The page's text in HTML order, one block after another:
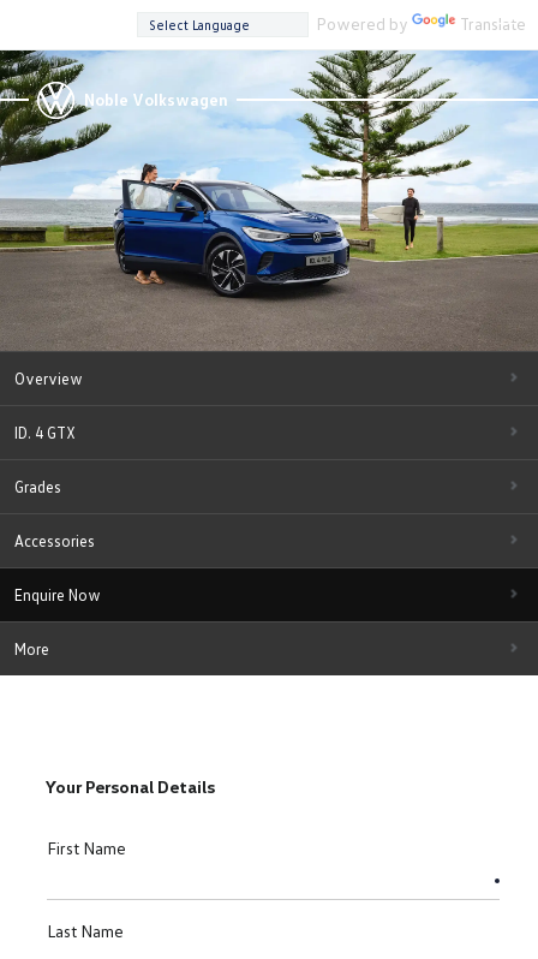
Powered by Translate
Noble Volkswagen
Overview
ID. 4 GTX
Grades
Accessories
Enquire Now
More
Your Personal Details
First Name
Last Name